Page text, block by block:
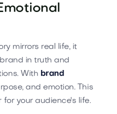
mirrors real life, it
in truth and
With brand
and emotion. This
for your audience's life.